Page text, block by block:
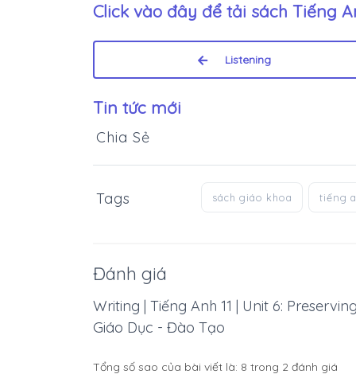
Click vào đây để tải sách Tiếng
Listening
Tin tức mới
Chia Sẻ
Tags sách giáo khoa tiếng
Đánh giá
Writing | Tiếng Anh 11 | Unit 6:
Giáo Dục - Đào Tạo
Tổng số sao của bài viết là: 8 trong 2 đánh giá